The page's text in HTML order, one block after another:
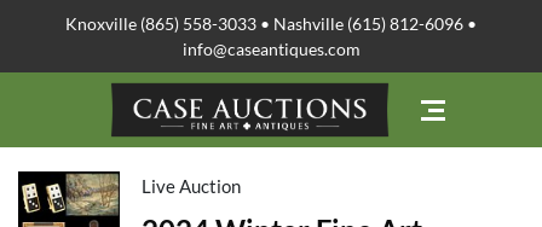
Knoxville (865) 558-3033 • Nashville (615) 812-6096 •
info@caseantiques.com
Live Auction